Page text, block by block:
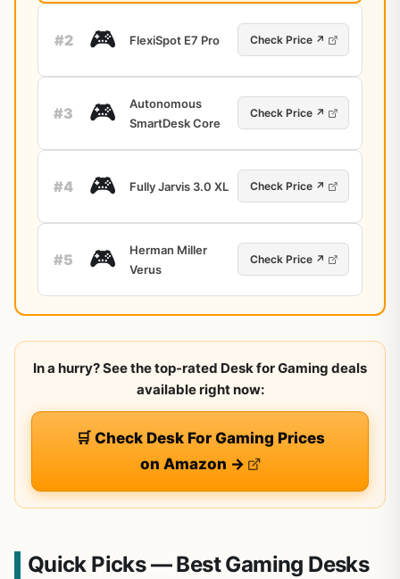
#2 🎮 FlexiSpot E7 Pro Check Price ↗
#3 🎮
Autonomous
SmartDesk Core
Check Price ↗
#4 🎮 Fully Jarvis 3.0 XL Check Price ↗
#5 🎮
Herman Miller
Verus
Check Price ↗
In a hurry? See the top-rated Desk for Gaming deals
available right now:
🛒 Check Desk For Gaming Prices
on Amazon →
Quick Picks — Best Gaming Desks